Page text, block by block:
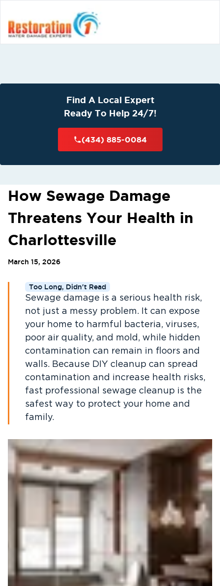
Find A Local Expert
Ready To Help 24/7!
(434) 885-0084
How Sewage Damage
Threatens Your Health in
Charlottesville
March 15, 2026
Too Long, Didn't Read
Sewage damage is a serious health risk,
not just a messy problem. It can expose
your home to harmful bacteria, viruses,
poor air quality, and mold, while hidden
contamination can remain in floors and
walls. Because DIY cleanup can spread
contamination and increase health risks,
fast professional sewage cleanup is the
safest way to protect your home and
family.